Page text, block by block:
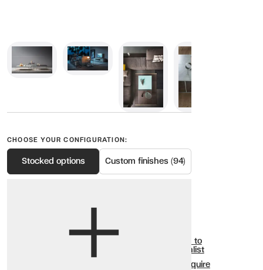
CHOOSE YOUR CONFIGURATION:
Stocked options Custom finishes (94)
Add to
Wishlist
Enquire